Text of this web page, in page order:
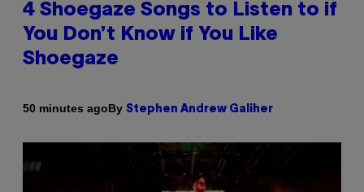
4 Shoegaze Songs to Listen to if
You Don’t Know if You Like
Shoegaze
50 minutes agoBy Stephen Andrew Galiher